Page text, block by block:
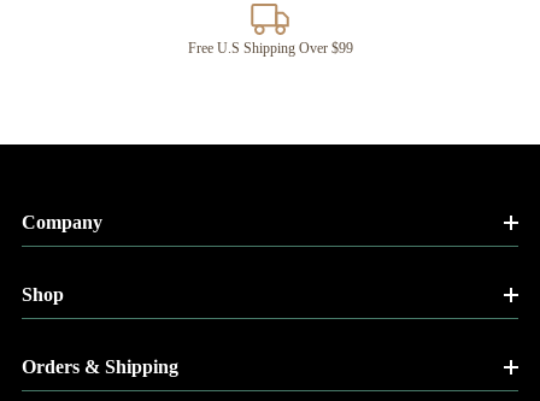
Free U.S Shipping Over $99
Company
Shop
Orders & Shipping